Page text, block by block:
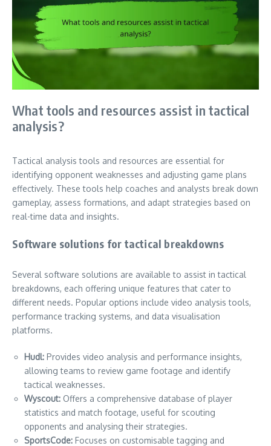
What tools and resources assist in tactical
analysis?
Tactical analysis tools and resources are essential for
identifying opponent weaknesses and adjusting game plans
effectively. These tools help coaches and analysts break down
gameplay, assess formations, and adapt strategies based on
real-time data and insights.
Software solutions for tactical breakdowns
Several software solutions are available to assist in tactical
breakdowns, each offering unique features that cater to
different needs. Popular options include video analysis tools,
performance tracking systems, and data visualisation
platforms.
Hudl: Provides video analysis and performance insights,
allowing teams to review game footage and identify
tactical weaknesses.
Wyscout: Offers a comprehensive database of player
statistics and match footage, useful for scouting
opponents and analysing their strategies.
SportsCode: Focuses on customisable tagging and